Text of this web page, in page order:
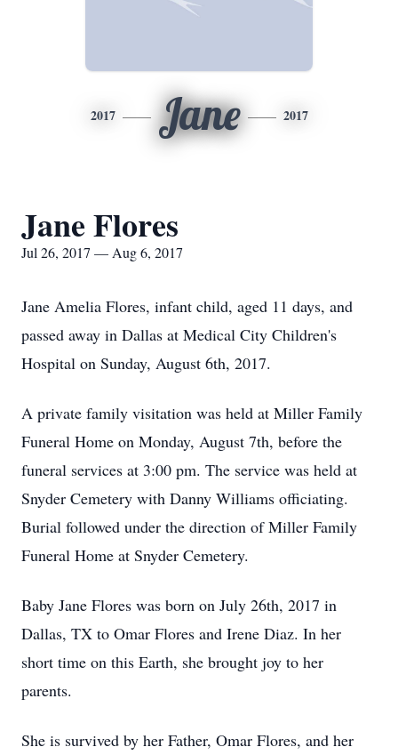
2017 Jane 2017
Jane Flores
Jul 26, 2017 — Aug 6, 2017
Jane Amelia Flores, infant child, aged 11 days, and
passed away in Dallas at Medical City Children's
Hospital on Sunday, August 6th, 2017.
A private family visitation was held at Miller Family
Funeral Home on Monday, August 7th, before the
funeral services at 3:00 pm. The service was held at
Snyder Cemetery with Danny Williams officiating.
Burial followed under the direction of Miller Family
Funeral Home at Snyder Cemetery.
Baby Jane Flores was born on July 26th, 2017 in
Dallas, TX to Omar Flores and Irene Diaz. In her
short time on this Earth, she brought joy to her
parents.
She is survived by her Father, Omar Flores, and her